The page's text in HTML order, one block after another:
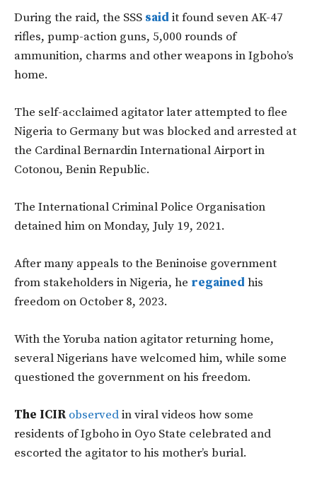
During the raid, the SSS said it found seven AK-47
rifles, pump-action guns, 5,000 rounds of
ammunition, charms and other weapons in Igboho’s
home.
The self-acclaimed agitator later attempted to flee
Nigeria to Germany but was blocked and arrested at
the Cardinal Bernardin International Airport in
Cotonou, Benin Republic.
The International Criminal Police Organisation
detained him on Monday, July 19, 2021.
After many appeals to the Beninoise government
from stakeholders in Nigeria, he regained his
freedom on October 8, 2023.
With the Yoruba nation agitator returning home,
several Nigerians have welcomed him, while some
questioned the government on his freedom.
The ICIRobservedin viral videos how some
residents of Igboho in Oyo State celebrated and
escorted the agitator to his mother’s burial.